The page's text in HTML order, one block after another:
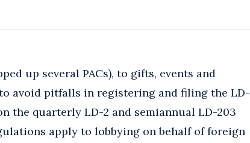
up several PACs), to gifts, events and
avoid pitfalls in registering and filing the LD-
the quarterly LD-2 and semiannual LD-203
apply to lobbying on behalf of foreign